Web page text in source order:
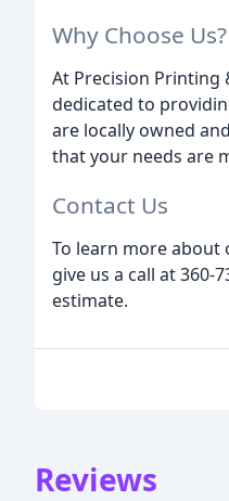
Why Choose Us?
At Precision Printing
dedicated to
are locally owned
that your needs are
Contact Us
To learn more about
give us a call at 360-
estimate.
Reviews